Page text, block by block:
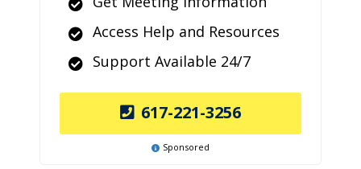
Access Help and Resources
Support Available 24/7
617-221-3256
Sponsored